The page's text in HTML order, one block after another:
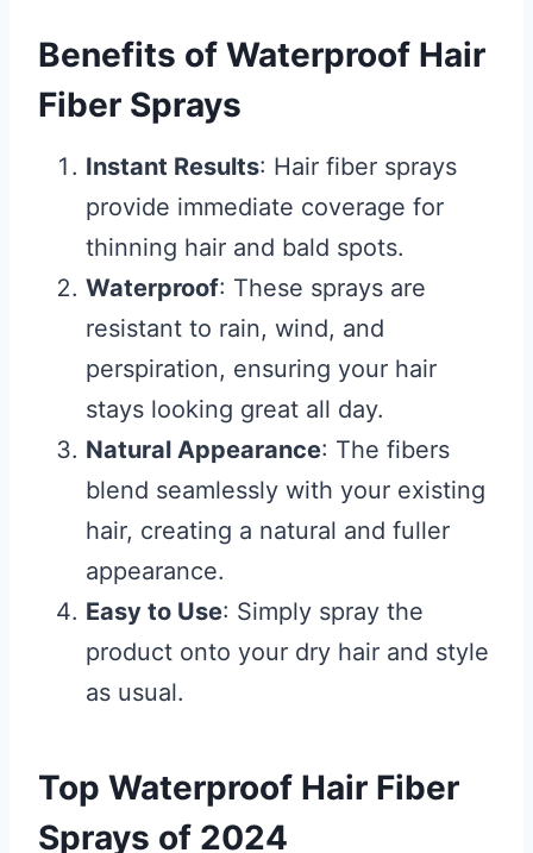
Benefits of Waterproof Hair
Fiber Sprays
Instant Results: Hair fiber sprays
provide immediate coverage for
thinning hair and bald spots.
Waterproof: These sprays are
resistant to rain, wind, and
perspiration, ensuring your hair
stays looking great all day.
Natural Appearance: The fibers
blend seamlessly with your existing
hair, creating a natural and fuller
appearance.
Easy to Use: Simply spray the
product onto your dry hair and style
as usual.
Top Waterproof Hair Fiber
Sprays of 2024